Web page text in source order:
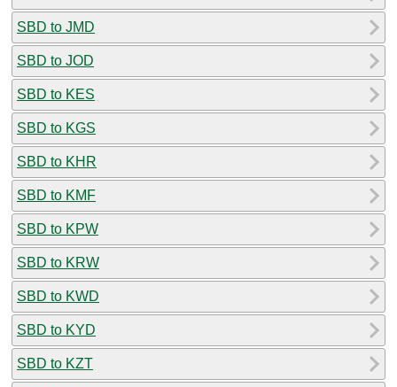
SBD to JMD
SBD to JOD
SBD to KES
SBD to KGS
SBD to KHR
SBD to KMF
SBD to KPW
SBD to KRW
SBD to KWD
SBD to KYD
SBD to KZT